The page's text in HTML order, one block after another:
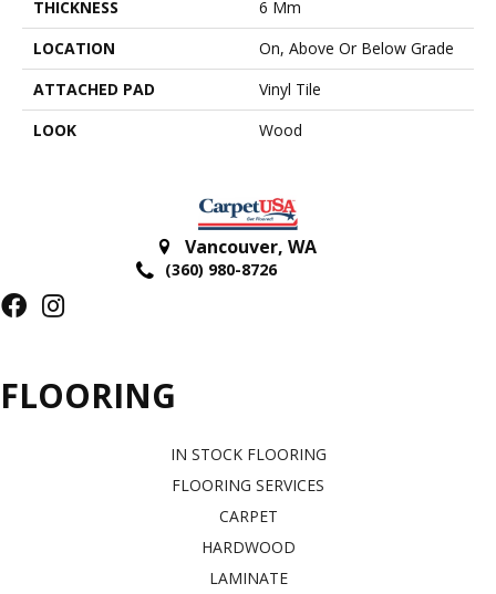
THICKNESS
6 Mm
LOCATION
On, Above Or Below Grade
ATTACHED PAD
Vinyl Tile
LOOK
Wood
Vancouver, WA
(360) 980-8726
FLOORING
IN STOCK FLOORING
FLOORING SERVICES
CARPET
HARDWOOD
LAMINATE